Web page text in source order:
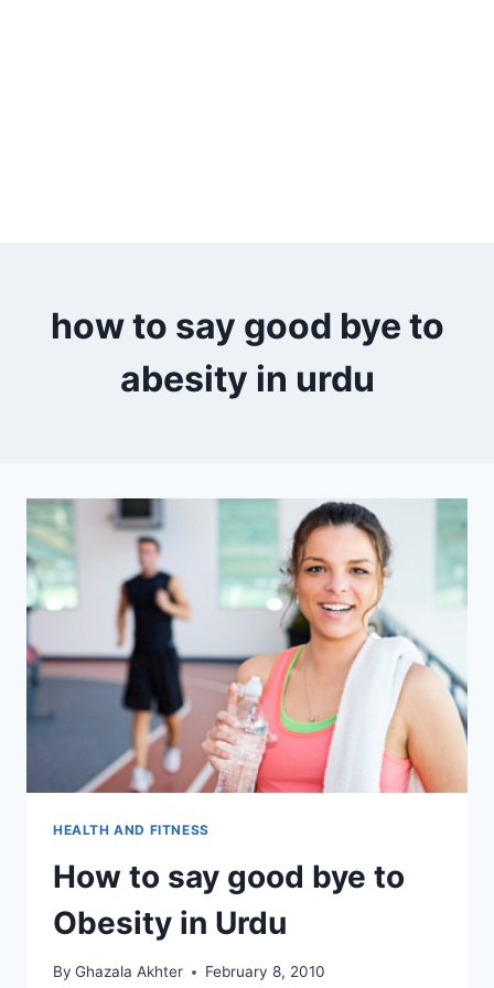
how to say good bye to
abesity in urdu
HEALTH AND FITNESS
How to say good bye to
Obesity in Urdu
By Ghazala Akhter February 8, 2010